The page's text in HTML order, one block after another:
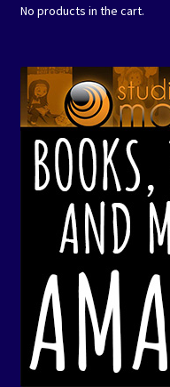
No products in the cart.